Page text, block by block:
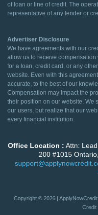
of loan or line of credit. The
representative of any lender or
Advertiser Disclosure
We have agreements with our
allow us to receive
for a loan, credit card, or any
website. Even with this
accurate, to the best of our
Compensation may impact the
their position on our website. We
our users, but realize that our
every financial institution.
Office Location : Attn:
200 #1015
Copyright © 2026 |
Credit